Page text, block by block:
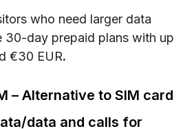
who need larger data
30-day prepaid plans with up
€30 EUR.
– Alternative to SIM card
data and calls for